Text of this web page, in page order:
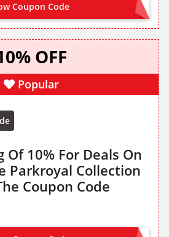
Coupon Code NO CODE NEEDED
OFF
Popular
Of 10% For Deals On
Parkroyal Collection
Coupon Code